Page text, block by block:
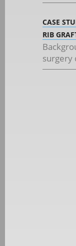
CASE
RIB
surgery